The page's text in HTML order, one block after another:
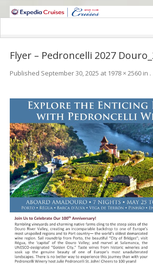
WINE CRUISES FEATURE WORLD CLASS WINE
Cruise Details
Wine Itinerary
Staterooms and Pricing
Wine Hosts’ Bios
Registration Form
Request Information
Flyer – Pedroncelli 2027
Published September 30, 2025 at 1978 × 2560 in .